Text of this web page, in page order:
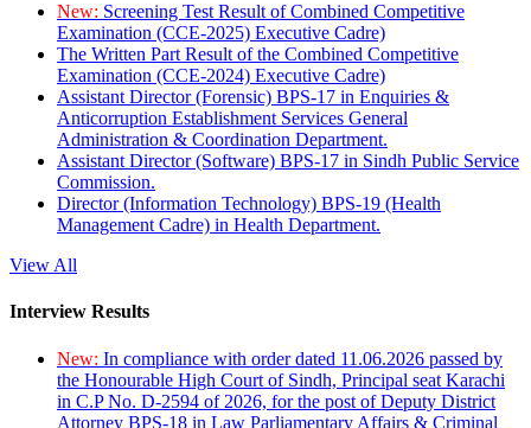
New: Screening Test Result of Combined Competitive
Examination (CCE-2025) Executive Cadre)
The Written Part Result of the Combined Competitive
Examination (CCE-2024) Executive Cadre)
Assistant Director (Forensic) BPS-17 in Enquiries &
Anticorruption Establishment Services General
Administration & Coordination Department.
Assistant Director (Software) BPS-17 in Sindh Public Service
Commission.
Director (Information Technology) BPS-19 (Health
Management Cadre) in Health Department.
View All
Interview Results
New: In compliance with order dated 11.06.2026 passed by
the Honourable High Court of Sindh, Principal seat Karachi
in C.P No. D-2594 of 2026, for the post of Deputy District
Attorney BPS-18 in Law Parliamentary Affairs & Criminal